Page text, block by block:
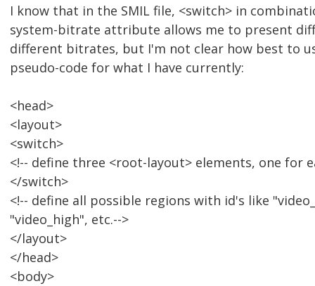
I know that in the SMIL file, <switch> in
system-bitrate attribute allows me to present
different bitrates, but I'm not clear how best to
pseudo-code for what I have currently:
<head>
<layout>
<switch>
<!-- define three <root-layout> elements, one for
</switch>
<!-- define all possible regions with id's like
"video_high", etc.-->
</layout>
</head>
<body>